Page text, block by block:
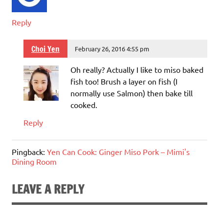
Reply
Choi Yen February 26, 2016 4:55 pm
Oh really? Actually I like to miso baked
fish too! Brush a layer on fish (I
normally use Salmon) then bake till
cooked.
Reply
Pingback: Yen Can Cook: Ginger Miso Pork – Mimi's
Dining Room
LEAVE A REPLY